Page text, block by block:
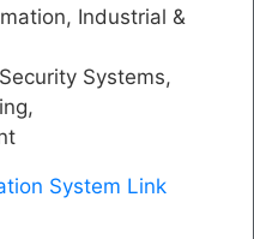
Industrial &
Systems,
System Link